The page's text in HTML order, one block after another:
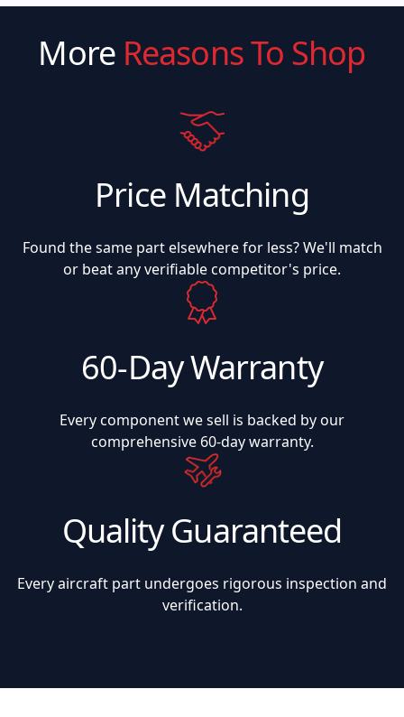
More Reasons To Shop
Price Matching
Found the same part elsewhere for less? We'll match
or beat any verifiable competitor's price.
60-Day Warranty
Every component we sell is backed by our
comprehensive 60-day warranty.
Quality Guaranteed
Every aircraft part undergoes rigorous inspection and
verification.